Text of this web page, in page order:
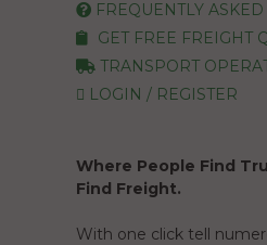
FREQUENTLY
GET FREE FREIGHT
TRANSPORT
LOGIN / REGISTER
Where People Find
Find Freight.
With one click tell